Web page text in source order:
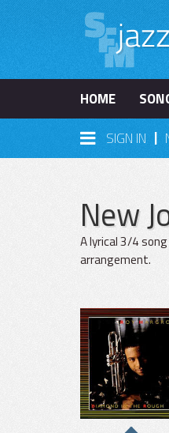
HOME
SIGN IN |
New
A lyrical 3/4
arrangement.